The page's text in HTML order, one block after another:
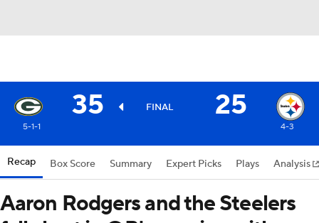
35 FINAL 25
5-1-1 4-3
Recap Box Score Summary Expert Picks Plays Analysis
Aaron Rodgers and the Steelers